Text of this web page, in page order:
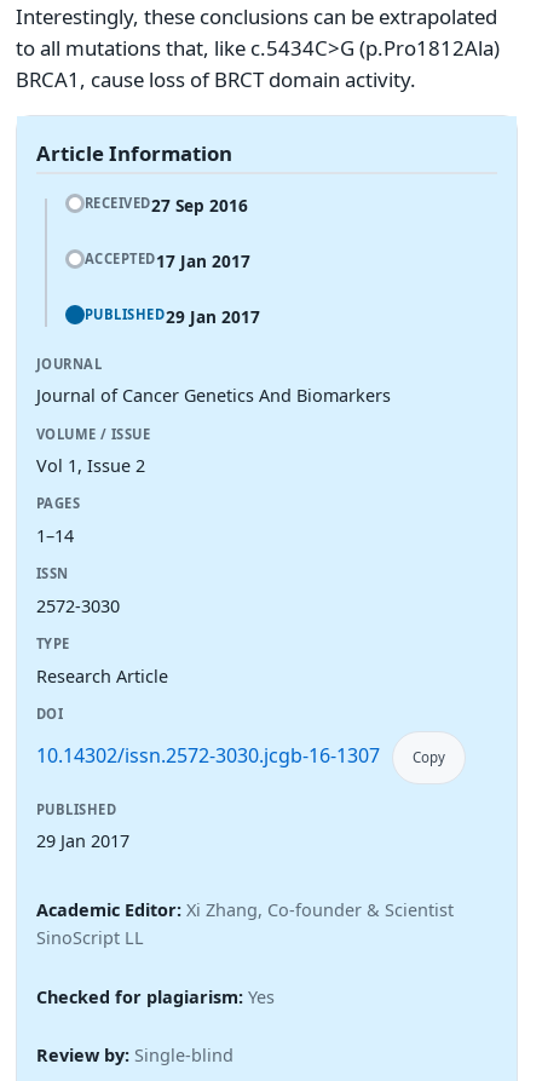
Interestingly, these conclusions can be extrapolated
to all mutations that, like c.5434C>G (p.Pro1812Ala)
BRCA1, cause loss of BRCT domain activity.
Article Information
RECEIVED27 Sep 2016
ACCEPTED17 Jan 2017
PUBLISHED29 Jan 2017
JOURNAL
Journal of Cancer Genetics And Biomarkers
VOLUME / ISSUE
Vol 1, Issue 2
PAGES
1–14
ISSN
2572-3030
TYPE
Research Article
DOI
10.14302/issn.2572-3030.jcgb-16-1307 Copy
PUBLISHED
29 Jan 2017
Academic Editor: Xi Zhang, Co-founder & Scientist
SinoScript LL
Checked for plagiarism: Yes
Review by: Single-blind